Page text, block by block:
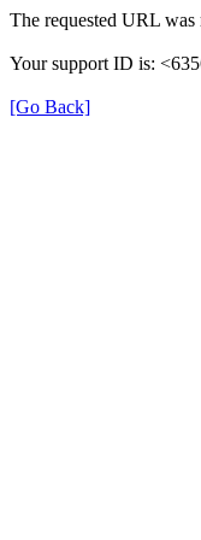
The requested URL
Your support ID is:
[Go Back]